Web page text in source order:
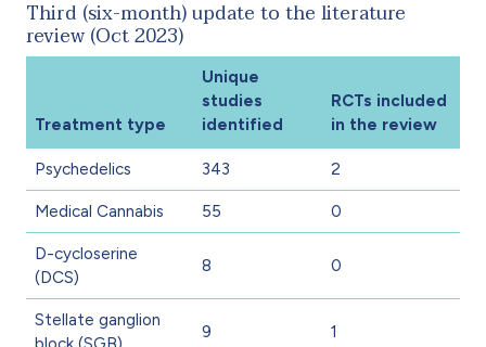
Third (six-month) update to the literature
review (Oct 2023)
Treatment type
Unique
studies
identified
RCTs included
in the review
Psychedelics 343 2
Medical Cannabis 55 0
D-cycloserine
(DCS)
8 0
Stellate ganglion
9 1